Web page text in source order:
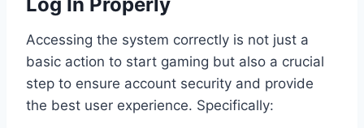
Accessing the system correctly is not just a
basic action to start gaming but also a crucial
step to ensure account security and provide
the best user experience. Specifically: